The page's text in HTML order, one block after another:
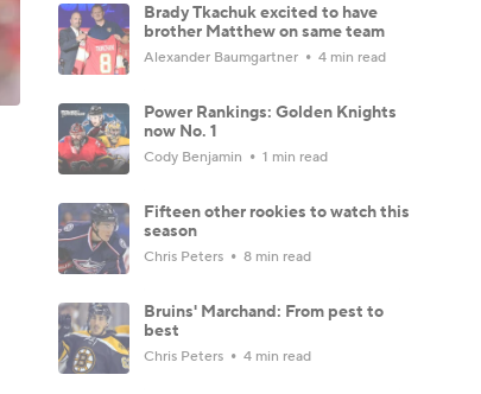
Brady Tkachuk excited to have
brother Matthew on same team
Alexander Baumgartner 4 min read
Power Rankings: Golden Knights
now No. 1
Cody Benjamin 1 min read
Fifteen other rookies to watch this
season
Chris Peters 8 min read
Bruins' Marchand: From pest to
best
Chris Peters 4 min read